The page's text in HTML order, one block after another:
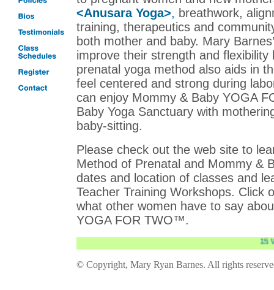
<Anusara Yoga>, breathwork,
training, therapeutics and
both mother and baby. Mary
improve their strength and
prenatal yoga method also aids in
feel centered and strong during
can enjoy Mommy & Baby YOGA
Baby Yoga Sanctuary with
baby-sitting.
Please check out the web site to
Method of Prenatal and Mommy &
dates and location of classes and
Teacher Training Workshops. Click
what other women have to say
YOGA FOR TWO™.
15
© Copyright, Mary Ryan Barnes. All rights